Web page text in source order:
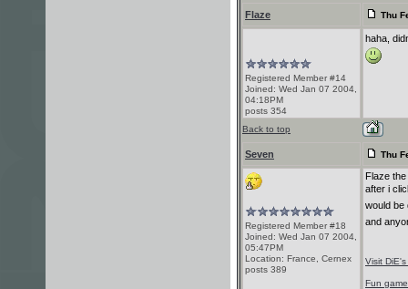
Flaze Thu
Registered Member #14
Joined: Wed Jan 07 2004,
04:18PM
posts 354
haha,
Back to top
Seven Thu
Registered Member #18
Joined: Wed Jan 07 2004,
05:47PM
Location: France, Cernex
posts 389
Flaze
after i
would be
and
Visit
Fun